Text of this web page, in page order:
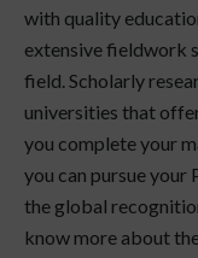
with quality
extensive fieldwork
field. Scholarly
universities that
you complete your
you can pursue
the global
know more about